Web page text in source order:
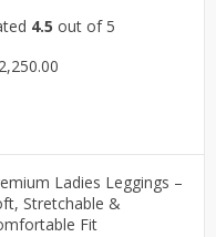
4.5 out of 5
2,250.00
Ladies Leggings –
Stretchable &
Fit